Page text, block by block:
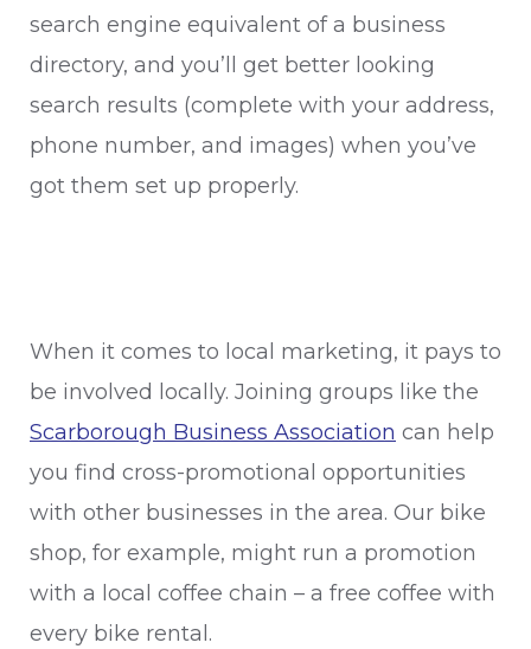
search engine equivalent of a business
directory, and you’ll get better looking
search results (complete with your address,
phone number, and images) when you’ve
got them set up properly.
When it comes to local marketing, it pays to
be involved locally. Joining groups like the
Scarborough Business Association can help
you find cross-promotional opportunities
with other businesses in the area. Our bike
shop, for example, might run a promotion
with a local coffee chain – a free coffee with
every bike rental.